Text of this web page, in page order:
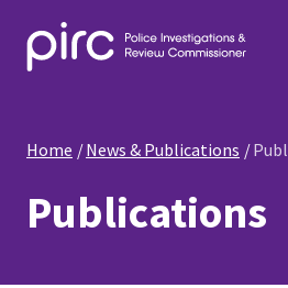
Home News & Publications
Publications